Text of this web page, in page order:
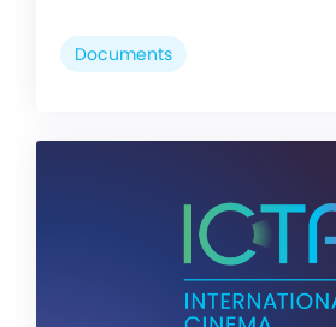
Documents